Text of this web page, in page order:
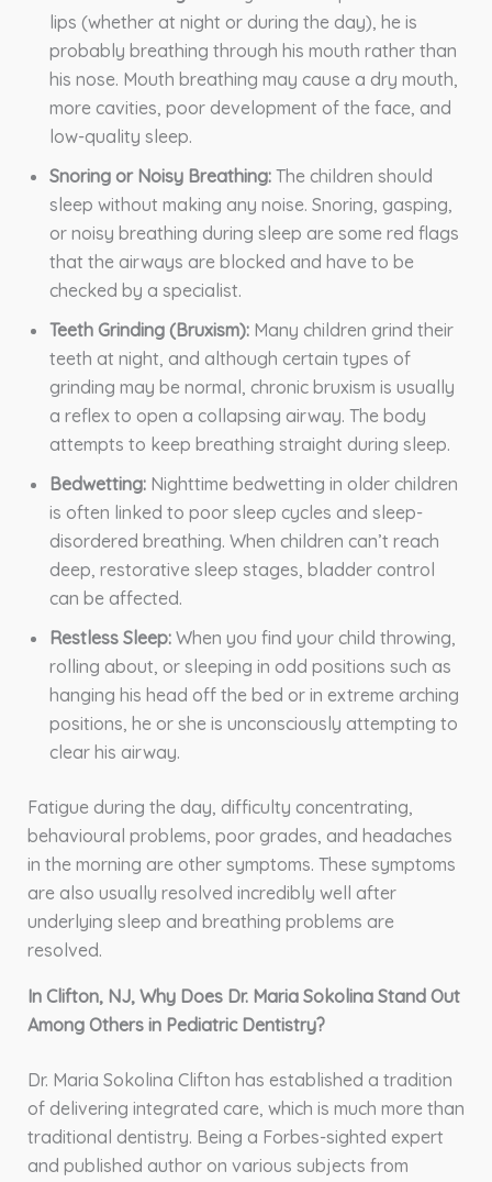
lips (whether at night or during the day), he is
probably breathing through his mouth rather than
his nose. Mouth breathing may cause a dry mouth,
more cavities, poor development of the face, and
low-quality sleep.
Snoring or Noisy Breathing:The children should
sleep without making any noise. Snoring, gasping,
or noisy breathing during sleep are some red flags
that the airways are blocked and have to be
checked by a specialist.
Teeth Grinding (Bruxism):Many children grind their
teeth at night, and although certain types of
grinding may be normal, chronic bruxism is usually
a reflex to open a collapsing airway. The body
attempts to keep breathing straight during sleep.
Bedwetting:Nighttime bedwetting in older children
is often linked to poor sleep cycles and sleep-
disordered breathing. When children can’t reach
deep, restorative sleep stages, bladder control
can be affected.
Restless Sleep:When you find your child throwing,
rolling about, or sleeping in odd positions such as
hanging his head off the bed or in extreme arching
positions, he or she is unconsciously attempting to
clear his airway.
Fatigue during the day, difficulty concentrating,
behavioural problems, poor grades, and headaches
in the morning are other symptoms. These symptoms
are also usually resolved incredibly well after
underlying sleep and breathing problems are
resolved.
In Clifton, NJ, Why Does Dr. Maria Sokolina Stand Out
Among Others in Pediatric Dentistry?
Dr. Maria Sokolina Clifton has established a tradition
of delivering integrated care, which is much more than
traditional dentistry. Being a Forbes-sighted expert
and published author on various subjects from